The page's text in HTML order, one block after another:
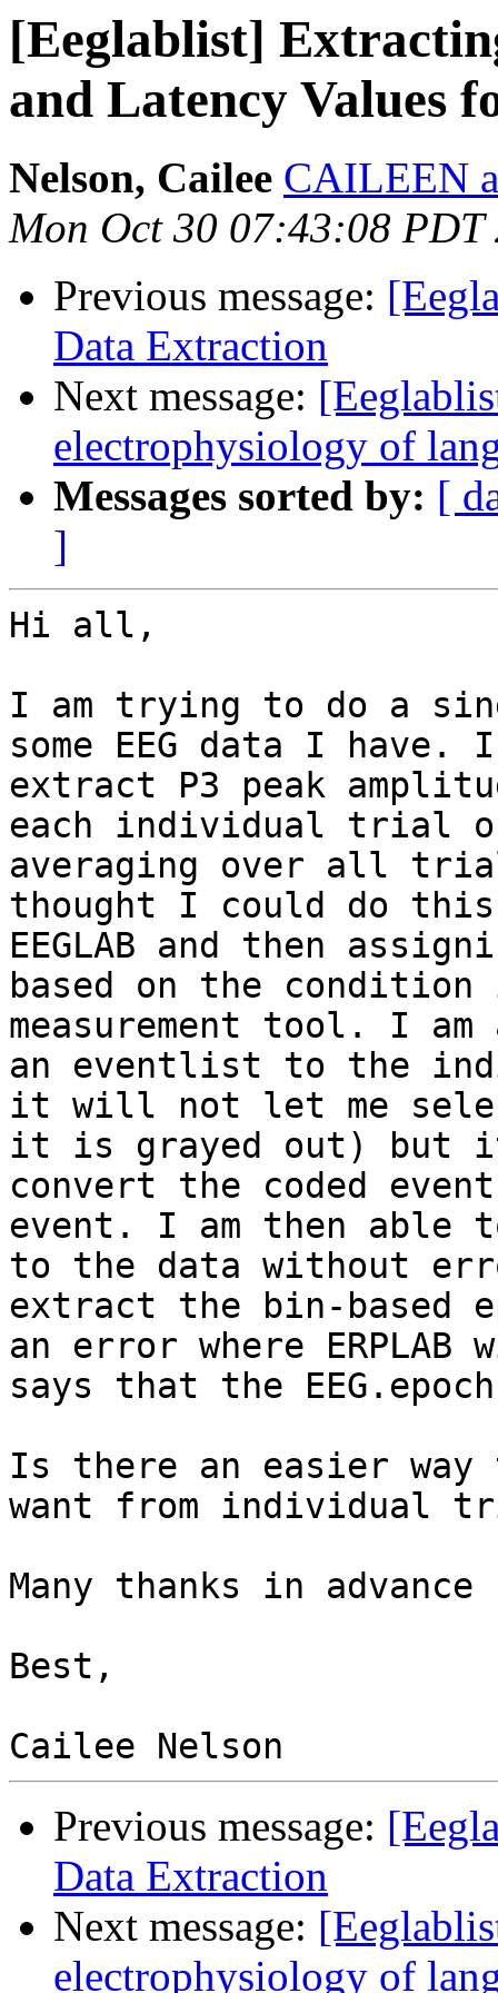
[Eeglablist]
and Latency Values
Nelson, Cailee CAILEEN
Mon Oct 30 07:43:08 PDT
Previous message:
Data Extraction
Next message:
electrophysiology of
Messages sorted by: [
]
Hi all,
I am trying to do a
some EEG data I
extract P3 peak
each individual trial
averaging over all
thought I could do
EEGLAB and then
based on the condition
measurement tool. I
an eventlist to the
it will not let me
it is grayed out) but it
convert the coded
event. I am then
to the data without
extract the bin-based
an error where
says that the
Is there an easier
want from individual
Many thanks in
Best,
Previous message:
Data Extraction
Next message:
electrophysiology of